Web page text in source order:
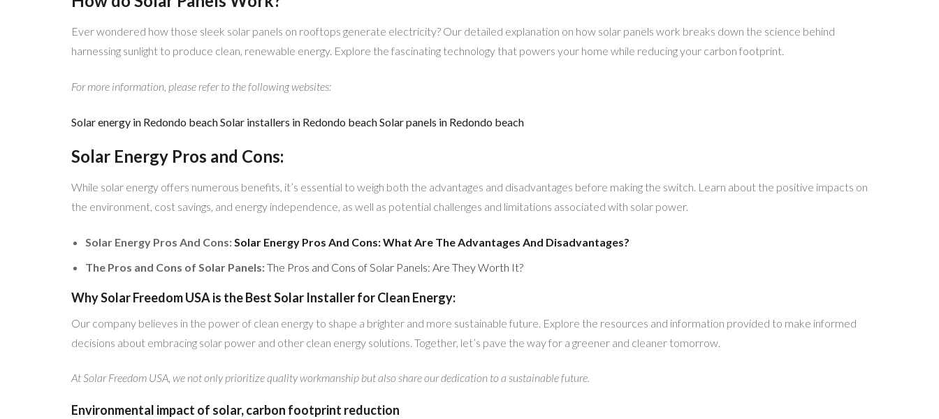
Ever wondered how those sleek solar panels on rooftops generate electricity? Our detailed explanation on how solar panels work breaks down the science behind
harnessing sunlight to produce clean, renewable energy. Explore the fascinating technology that powers your home while reducing your carbon footprint.
For more information, please refer to the following websites:
Solar energy in Redondo beachSolar installers in Redondo beachSolar panels in Redondo beach
Solar Energy Pros and Cons:
While solar energy offers numerous benefits, it’s essential to weigh both the advantages and disadvantages before making the switch. Learn about the positive impacts on
the environment, cost savings, and energy independence, as well as potential challenges and limitations associated with solar power.
Solar Energy Pros And Cons:Solar Energy Pros And Cons: What Are The Advantages And Disadvantages?
The Pros and Cons of Solar Panels:The Pros and Cons of Solar Panels: Are They Worth It?
Why Solar Freedom USA is the Best Solar Installer for Clean Energy:
Our company believes in the power of clean energy to shape a brighter and more sustainable future. Explore the resources and information provided to make informed
decisions about embracing solar power and other clean energy solutions. Together, let’s pave the way for a greener and cleaner tomorrow.
At Solar Freedom USA, we not only prioritize quality workmanship but also share our dedication to a sustainable future.
Environmental impact of solar, carbon footprint reduction